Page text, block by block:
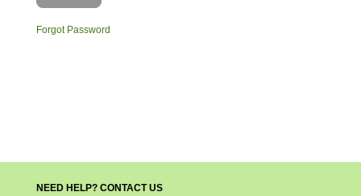
Forgot Password
NEED HELP? CONTACT US